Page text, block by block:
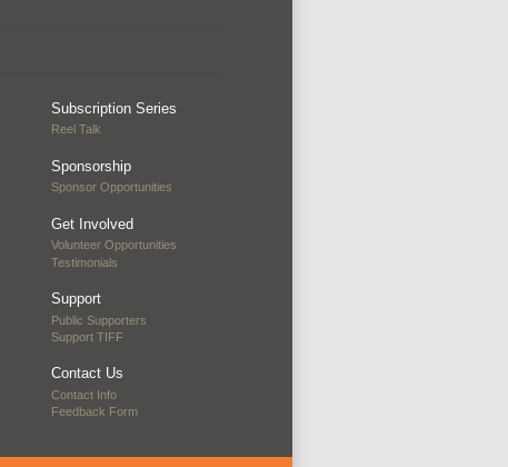
Subscription Series
Reel Talk
Sponsorship
Sponsor Opportunities
Get Involved
Volunteer Opportunities
Testimonials
Support
Public Supporters
Support TIFF
Contact Us
Contact Info
Feedback Form